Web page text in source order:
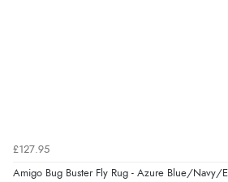
£127.95
Amigo Bug Buster Fly Rug - Azure Blue/Navy/